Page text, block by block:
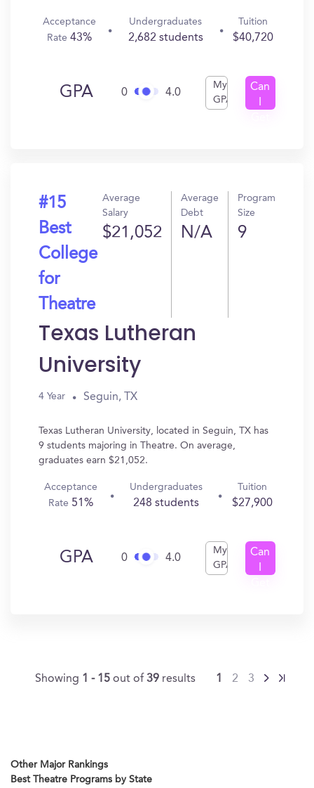
Acceptance
Rate43%
Undergraduates
2,682 students
Tuition
$40,720
GPA 0 4.0
My
GPA
Can
#15
Best
College
for
Theatre
Average
Salary
$21,052
Average
Debt
N/A
Program
Size
9
Texas Lutheran
University
4 Year Seguin, TX
Texas Lutheran University, located in Seguin, TX has
9 students majoring in Theatre. On average,
graduates earn $21,052.
Acceptance
Rate 51%
Undergraduates
248 students
Tuition
$27,900
GPA 0 4.0
My
GPA
Can
Showing 1 - 15out of39 results 1 2 3
Other Major Rankings
Best Theatre Programs by State